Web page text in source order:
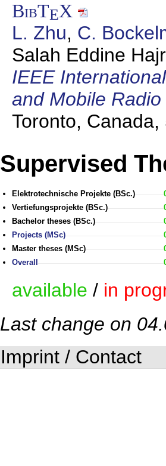
BibTEX
L. Zhu, C.
Salah Eddine
IEEE
and Mobile
Toronto, Canada,
Supervised
Elektrotechnische Projekte (BSc.)
Vertiefungsprojekte (BSc.)
Bachelor theses (BSc.)
Projects (MSc)
Master theses (MSc)
Overall
available / in
Last change on
Imprint / Contact